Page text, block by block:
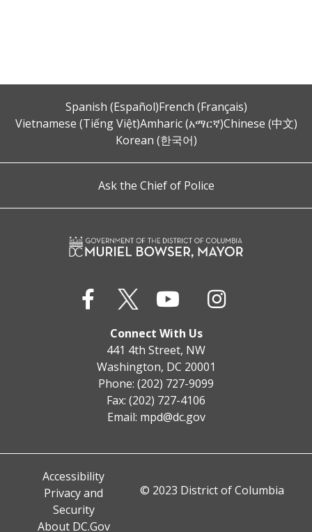
Spanish (Español)French (Français)
Vietnamese (Tiếng Việt)Amharic (አማርኛ)Chinese (中文)
Korean (한국어)
Ask the Chief of Police
Connect With Us
441 4th Street, NW
Washington, DC 20001
Phone: (202) 727-9099
Fax: (202) 727-4106
Email: mpd@dc.gov
Accessibility
Privacy and
Security
About DC.Gov
© 2023 District of Columbia